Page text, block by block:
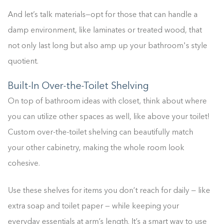
And let’s talk materials—opt for those that can handle a
damp environment, like laminates or treated wood, that
not only last long but also amp up your bathroom's style
quotient.
Built-In Over-the-Toilet Shelving
On top of bathroom ideas with closet, think about where
you can utilize other spaces as well, like above your toilet!
Custom over-the-toilet shelving can beautifully match
your other cabinetry, making the whole room look
cohesive.
Use these shelves for items you don’t reach for daily — like
extra soap and toilet paper — while keeping your
everyday essentials at arm’s length. It’s a smart way to use